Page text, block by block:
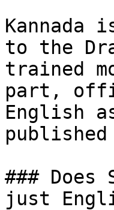
Kannada
to the
trained
part,
English
###
just